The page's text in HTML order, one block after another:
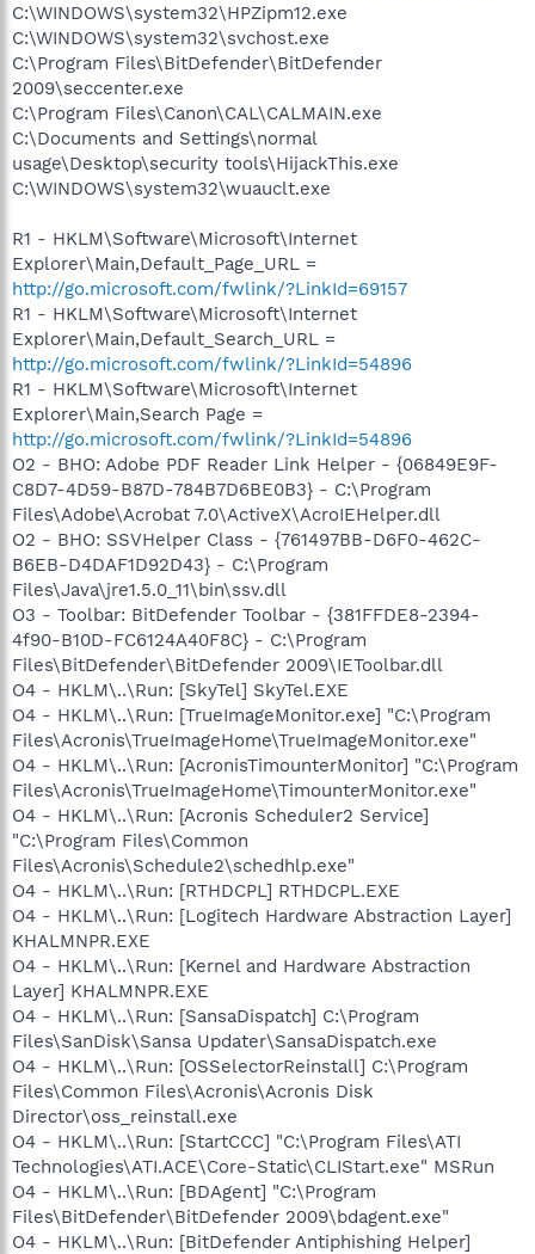
C:\WINDOWS\system32\HPZipm12.exe
C:\WINDOWS\system32\svchost.exe
C:\Program Files\BitDefender\BitDefender
2009\seccenter.exe
C:\Program Files\Canon\CAL\CALMAIN.exe
C:\Documents and Settings\normal
usage\Desktop\security tools\HijackThis.exe
C:\WINDOWS\system32\wuauclt.exe
R1 - HKLM\Software\Microsoft\Internet
Explorer\Main,Default_Page_URL =
http://go.microsoft.com/fwlink/?LinkId=69157
R1 - HKLM\Software\Microsoft\Internet
Explorer\Main,Default_Search_URL =
http://go.microsoft.com/fwlink/?LinkId=54896
R1 - HKLM\Software\Microsoft\Internet
Explorer\Main,Search Page =
http://go.microsoft.com/fwlink/?LinkId=54896
O2 - BHO: Adobe PDF Reader Link Helper - {06849E9F-
C8D7-4D59-B87D-784B7D6BE0B3} - C:\Program
Files\Adobe\Acrobat 7.0\ActiveX\AcroIEHelper.dll
O2 - BHO: SSVHelper Class - {761497BB-D6F0-462C-
B6EB-D4DAF1D92D43} - C:\Program
Files\Java\jre1.5.0_11\bin\ssv.dll
O3 - Toolbar: BitDefender Toolbar - {381FFDE8-2394-
4f90-B10D-FC6124A40F8C} - C:\Program
Files\BitDefender\BitDefender 2009\IEToolbar.dll
O4 - HKLM\..\Run: [SkyTel] SkyTel.EXE
O4 - HKLM\..\Run: [TrueImageMonitor.exe] "C:\Program
Files\Acronis\TrueImageHome\TrueImageMonitor.exe"
O4 - HKLM\..\Run: [AcronisTimounterMonitor] "C:\Program
Files\Acronis\TrueImageHome\TimounterMonitor.exe"
O4 - HKLM\..\Run: [Acronis Scheduler2 Service]
"C:\Program Files\Common
Files\Acronis\Schedule2\schedhlp.exe"
O4 - HKLM\..\Run: [RTHDCPL] RTHDCPL.EXE
O4 - HKLM\..\Run: [Logitech Hardware Abstraction Layer]
KHALMNPR.EXE
O4 - HKLM\..\Run: [Kernel and Hardware Abstraction
Layer] KHALMNPR.EXE
O4 - HKLM\..\Run: [SansaDispatch] C:\Program
Files\SanDisk\Sansa Updater\SansaDispatch.exe
O4 - HKLM\..\Run: [OSSelectorReinstall] C:\Program
Files\Common Files\Acronis\Acronis Disk
Director\oss_reinstall.exe
O4 - HKLM\..\Run: [StartCCC] "C:\Program Files\ATI
Technologies\ATI.ACE\Core-Static\CLIStart.exe" MSRun
O4 - HKLM\..\Run: [BDAgent] "C:\Program
Files\BitDefender\BitDefender 2009\bdagent.exe"
O4 - HKLM\..\Run: [BitDefender Antiphishing Helper]